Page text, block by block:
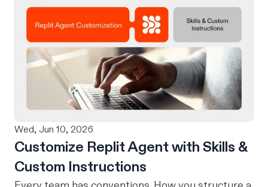
design on-brand, beautiful apps in Claude Design
using natural language. Once your design is ready,
send it directly to Replit to continue building,
refining, and shipping your app—all through
natural language and in one seamless workflow.
No copy-pasting, no context switching, no
friction. Delegate Any Task to Replit
Wed, Jun 10, 2026
Customize Replit Agent with Skills &
Custom Instructions